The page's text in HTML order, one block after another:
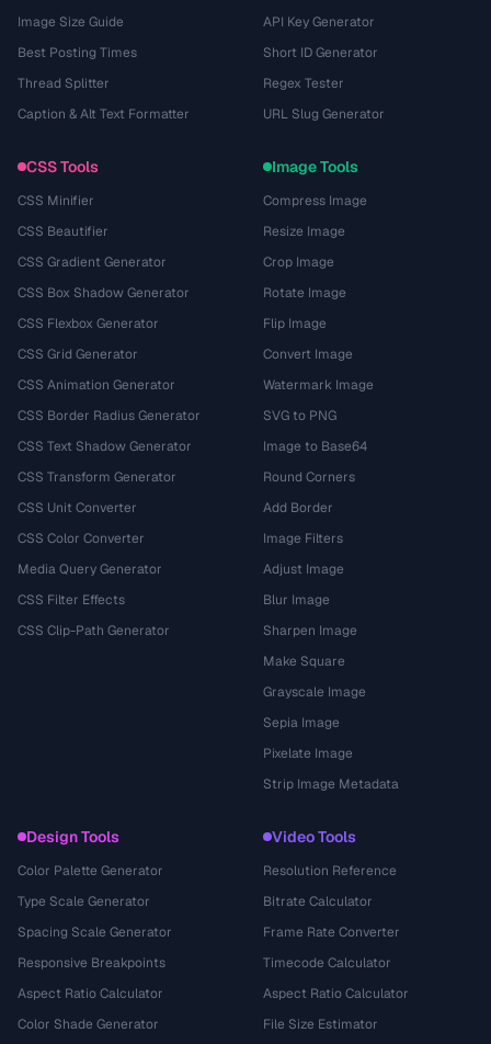
Image Size Guide
Best Posting Times
Thread Splitter
Caption & Alt Text Formatter
API Key Generator
Short ID Generator
Regex Tester
URL Slug Generator
CSS Tools
CSS Minifier
CSS Beautifier
CSS Gradient Generator
CSS Box Shadow Generator
CSS Flexbox Generator
CSS Grid Generator
CSS Animation Generator
CSS Border Radius Generator
CSS Text Shadow Generator
CSS Transform Generator
CSS Unit Converter
CSS Color Converter
Media Query Generator
CSS Filter Effects
CSS Clip-Path Generator
Image Tools
Compress Image
Resize Image
Crop Image
Rotate Image
Flip Image
Convert Image
Watermark Image
SVG to PNG
Image to Base64
Round Corners
Add Border
Image Filters
Adjust Image
Blur Image
Sharpen Image
Make Square
Grayscale Image
Sepia Image
Pixelate Image
Strip Image Metadata
Design Tools
Color Palette Generator
Type Scale Generator
Spacing Scale Generator
Responsive Breakpoints
Aspect Ratio Calculator
Color Shade Generator
Video Tools
Resolution Reference
Bitrate Calculator
Frame Rate Converter
Timecode Calculator
Aspect Ratio Calculator
File Size Estimator